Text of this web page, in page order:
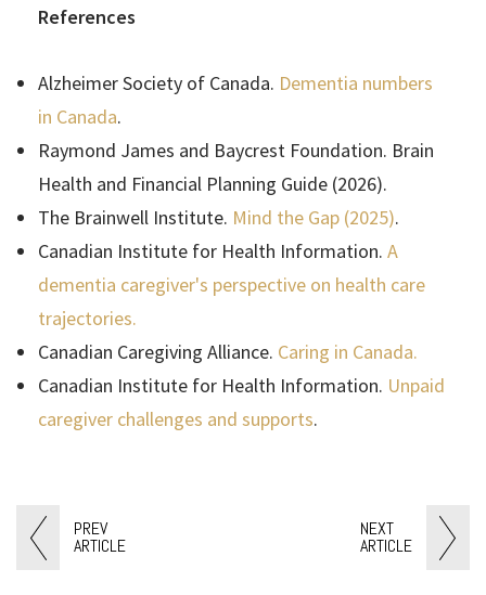
PREV
ARTICLE
NEXT
ARTICLE
References
Alzheimer Society of Canada. Dementia numbers
in Canada.
Raymond James and Baycrest Foundation. Brain
Health and Financial Planning Guide (2026).
The Brainwell Institute. Mind the Gap (2025).
Canadian Institute for Health Information. A
dementia caregiver's perspective on health care
trajectories.
Canadian Caregiving Alliance. Caring in Canada.
Canadian Institute for Health Information. Unpaid
caregiver challenges and supports.